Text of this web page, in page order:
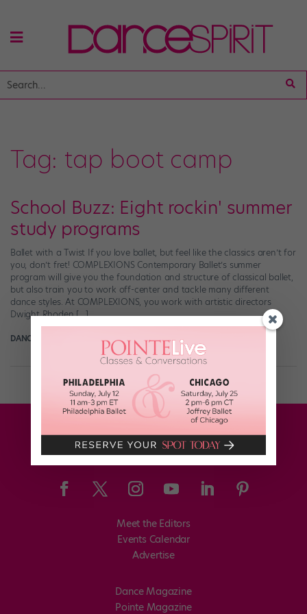
Tag: tap boot camp
School Buzz: Eight rockin' summer
study programs
Ballet with a Twist If you love ballet, but feel like the classics aren’t for
you, don’t fret! COMPLEXIONS Contemporary Ballet’s summer
program will give you the foundation and structure of classical ballet,
but also train you to work off-center and tackle many different
dance styles. At COMPLEXIONS, you work with artistic directors
Dwight Rhoden […]
DANCE SPIRIT December 31st, 2007
Meet the Editors
Events Calendar
Advertise
Dance Magazine
Pointe Magazine